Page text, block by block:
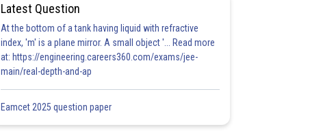
Latest Question
At the bottom of a tank having liquid with refractive
index, 'm' is a plane mirror. A small object '... Read more
at: https://engineering.careers360.com/exams/jee-
main/real-depth-and-ap
Eamcet 2025 question paper